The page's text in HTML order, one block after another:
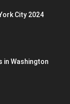
City 2024
in Washington